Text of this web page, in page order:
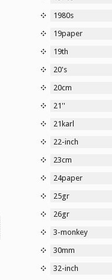
1980s
19paper
19th
20's
20cm
21''
21karl
22-inch
23cm
24paper
25gr
26gr
3-monkey
30mm
32-inch